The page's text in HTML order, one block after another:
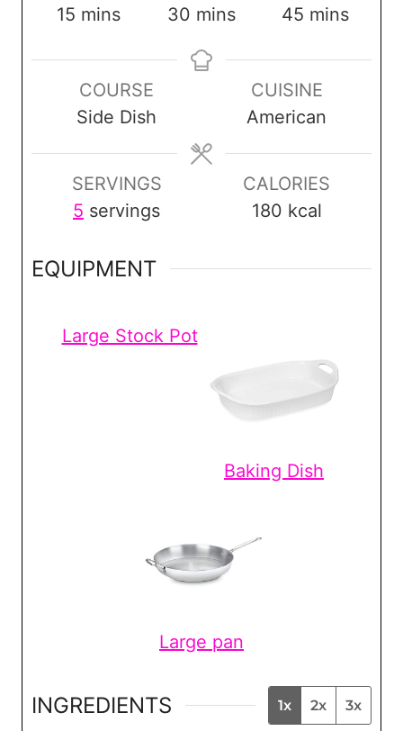
15m
n
u
t
e
s
mins
30 m
n
e
mins
45m
n
u
t
e
s
mins
COURSE
Side Dish
CUISINE
American
SERVINGS
5 servings
CALORIES
180 kcal
EQUIPMENT
Large Stock Pot
Baking Dish
Large pan
INGREDIENTS 1x 2x 3x